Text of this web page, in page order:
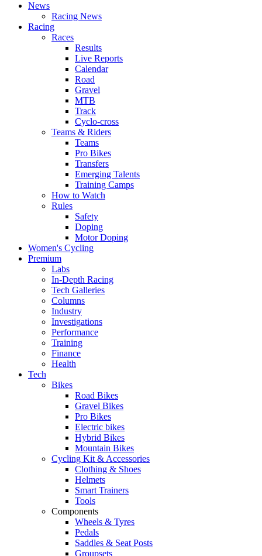
News
Racing News
Racing
Races
Results
Live Reports
Calendar
Road
Gravel
MTB
Track
Cyclo-cross
Teams & Riders
Teams
Pro Bikes
Transfers
Emerging Talents
Training Camps
How to Watch
Rules
Safety
Doping
Motor Doping
Women's Cycling
Premium
Labs
In-Depth Racing
Tech Galleries
Columns
Industry
Investigations
Performance
Training
Finance
Health
Tech
Bikes
Road Bikes
Gravel Bikes
Pro Bikes
Electric bikes
Hybrid Bikes
Mountain Bikes
Cycling Kit & Accessories
Clothing & Shoes
Helmets
Smart Trainers
Tools
Components
Wheels & Tyres
Pedals
Saddles & Seat Posts
Groupsets